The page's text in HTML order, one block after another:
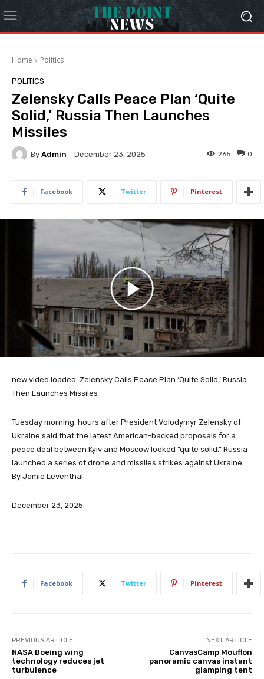
Home Politics
POLITICS
Zelensky Calls Peace Plan ‘Quite
Solid,’ Russia Then Launches
Missiles
By Admin December 23, 2025 0
265
Facebook Twitter Pinterest
new video loaded: Zelensky Calls Peace Plan ‘Quite Solid,’ Russia
Then Launches Missiles
Tuesday morning, hours after President Volodymyr Zelensky of
Ukraine said that the latest American-backed proposals for a
peace deal between Kyiv and Moscow looked “quite solid,” Russia
launched a series of drone and missiles strikes against Ukraine.
By Jamie Leventhal
December 23, 2025
Facebook Twitter Pinterest
PREVIOUS ARTICLE
NASA Boeing wing
technology reduces jet
turbulence
NEXT ARTICLE
CanvasCamp Mouflon
panoramic canvas instant
glamping tent